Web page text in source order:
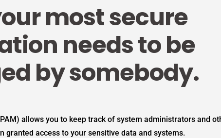
most secure
needs to be
by somebody.
allows you to keep track of system administrators and
granted access to your sensitive data and systems.